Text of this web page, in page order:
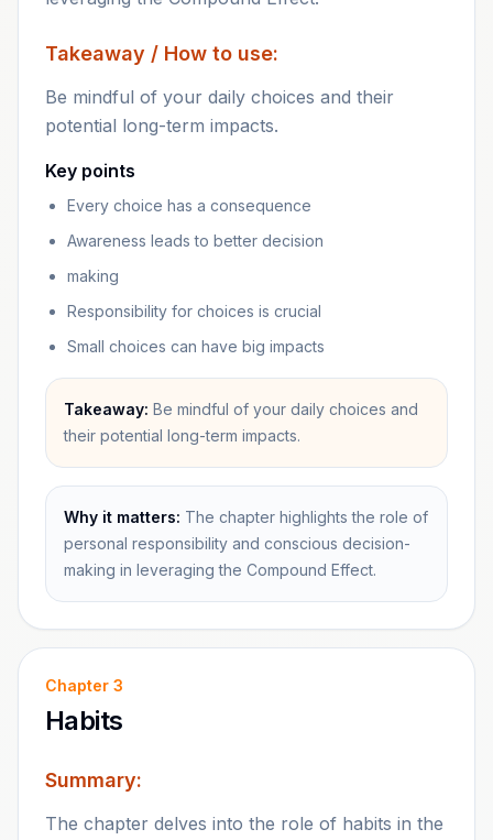
Takeaway / How to use:
Be mindful of your daily choices and their
potential long-term impacts.
Key points
Every choice has a consequence
Awareness leads to better decision
making
Responsibility for choices is crucial
Small choices can have big impacts
Takeaway: Be mindful of your daily choices and
their potential long-term impacts.
Why it matters: The chapter highlights the role of
personal responsibility and conscious decision-
making in leveraging the Compound Effect.
Chapter 3
Habits
Summary:
The chapter delves into the role of habits in the